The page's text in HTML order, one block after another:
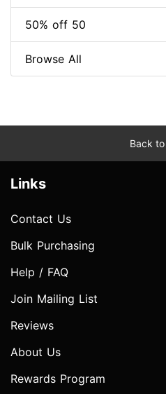
50% off 50
Browse All
Back
Links
Contact Us
Bulk Purchasing
Help / FAQ
Join Mailing List
Reviews
About Us
Rewards Program